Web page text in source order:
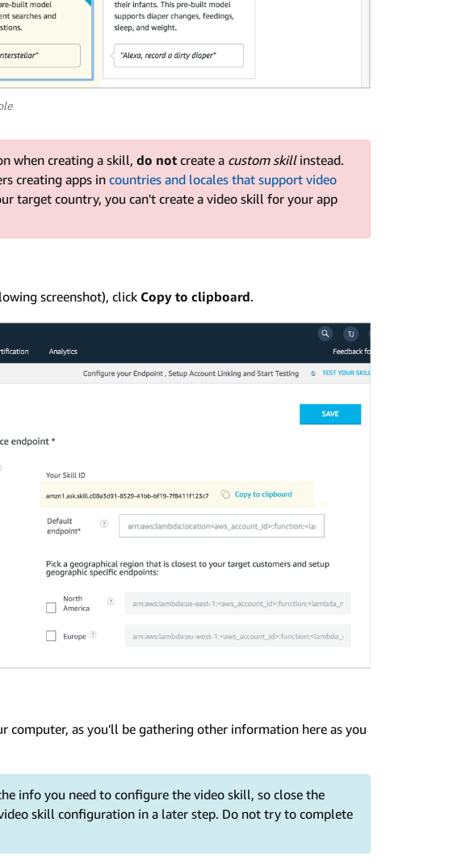
when creating a skill, do not create a custom skillinstead.
creating apps in countries and locales that support video
target country, you can't create a video skill for your app
screenshot), click Copy to clipboard.
computer, as you'll be gathering other information here as you
info you need to configure the video skill, so close the
skill configuration in a later step. Do not try to complete